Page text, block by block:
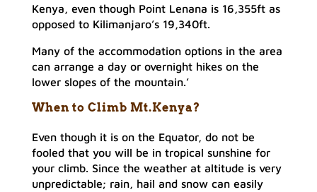
Kenya, even though Point Lenana is 16,355ft as
opposed to Kilimanjaro’s 19,340ft.
Many of the accommodation options in the area
can arrange a day or overnight hikes on the
lower slopes of the mountain.’
When to Climb Mt.Kenya?
Even though it is on the Equator, do not be
fooled that you will be in tropical sunshine for
your climb. Since the weather at altitude is very
unpredictable; rain, hail and snow can easily